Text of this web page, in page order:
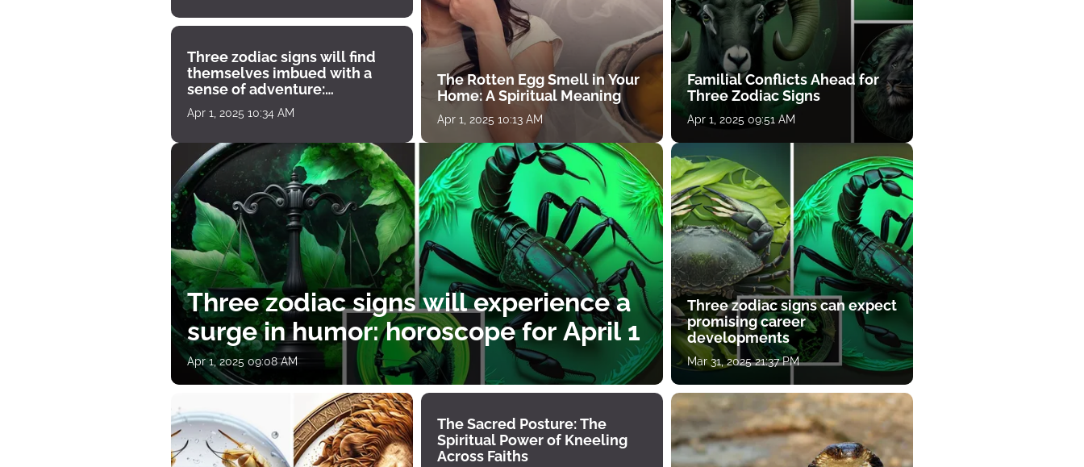
Three zodiac signs will find
themselves imbued with a
sense of adventure:
horoscope for April 1
Apr 1, 2025 10:34 AM
The Rotten Egg Smell in Your
Home: A Spiritual Meaning
Apr 1, 2025 10:13 AM
Familial Conflicts Ahead for
Three Zodiac Signs
Apr 1, 2025 09:51 AM
Three zodiac signs will experience a
surge in humor: horoscope for April 1
Apr 1, 2025 09:08 AM
The Sacred Posture: The
Spiritual Power of Kneeling
Across Faiths
Three zodiac signs can expect
promising career
developments
Mar 31, 2025 21:37 PM